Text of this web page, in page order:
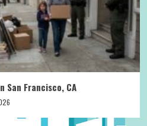
San Francisco, CA